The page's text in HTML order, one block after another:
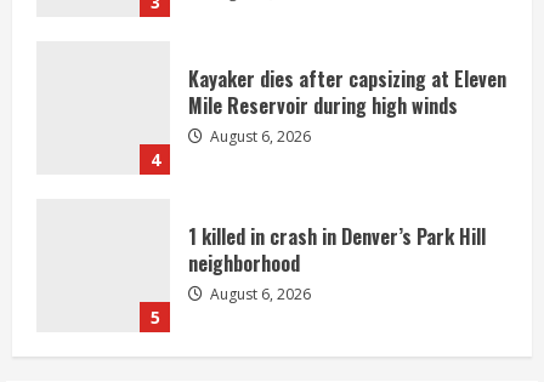
4
Kayaker dies after capsizing at Eleven
Mile Reservoir during high winds
August 6, 2026
5
1 killed in crash in Denver’s Park Hill
neighborhood
August 6, 2026